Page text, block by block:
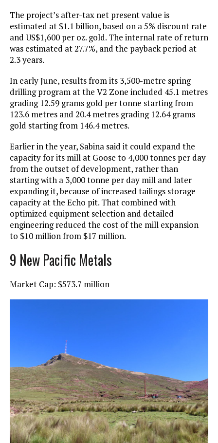
The project’s after-tax net present value is
estimated at $1.1 billion, based on a 5% discount rate
and US$1,600 per oz. gold. The internal rate of return
was estimated at 27.7%, and the payback period at
2.3 years.
In early June, results from its 3,500-metre spring
drilling program at the V2 Zone included 45.1 metres
grading 12.59 grams gold per tonne starting from
123.6 metres and 20.4 metres grading 12.64 grams
gold starting from 146.4 metres.
Earlier in the year, Sabina said it could expand the
capacity for its mill at Goose to 4,000 tonnes per day
from the outset of development, rather than
starting with a 3,000 tonne per day mill and later
expanding it, because of increased tailings storage
capacity at the Echo pit. That combined with
optimized equipment selection and detailed
engineering reduced the cost of the mill expansion
to $10 million from $17 million.
9 New Pacific Metals
Market Cap: $573.7 million